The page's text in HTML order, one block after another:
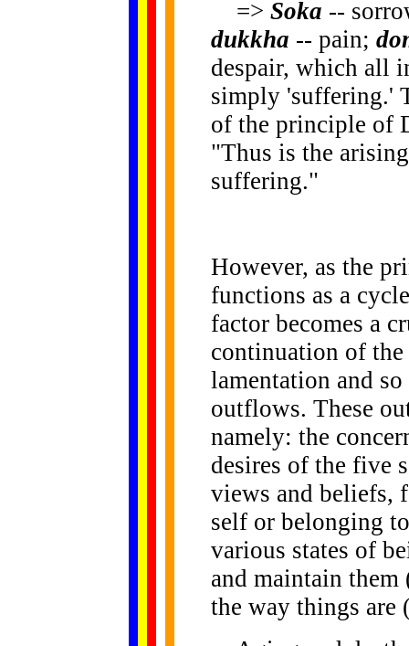
=> Soka --
dukkha -- pain;
despair, which all
simply 'suffering.'
of the principle of
"Thus is the
suffering."
However, as the
functions as a
factor becomes a
continuation of
lamentation and
outflows. These
namely: the
desires of the five
views and beliefs,
self or belonging
various states of
and maintain them
the way things are